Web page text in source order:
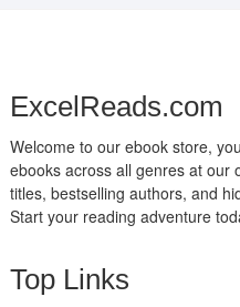
ExcelReads.com
Welcome to our ebook store,
ebooks across all genres at our
titles, bestselling authors, and
Start your reading adventure
Top Links